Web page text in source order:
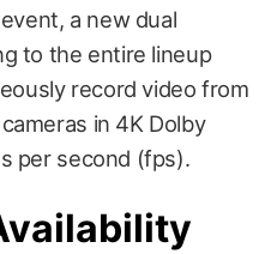
a new dual
to the entire lineup
record video from
in 4K Dolby
per second (fps).